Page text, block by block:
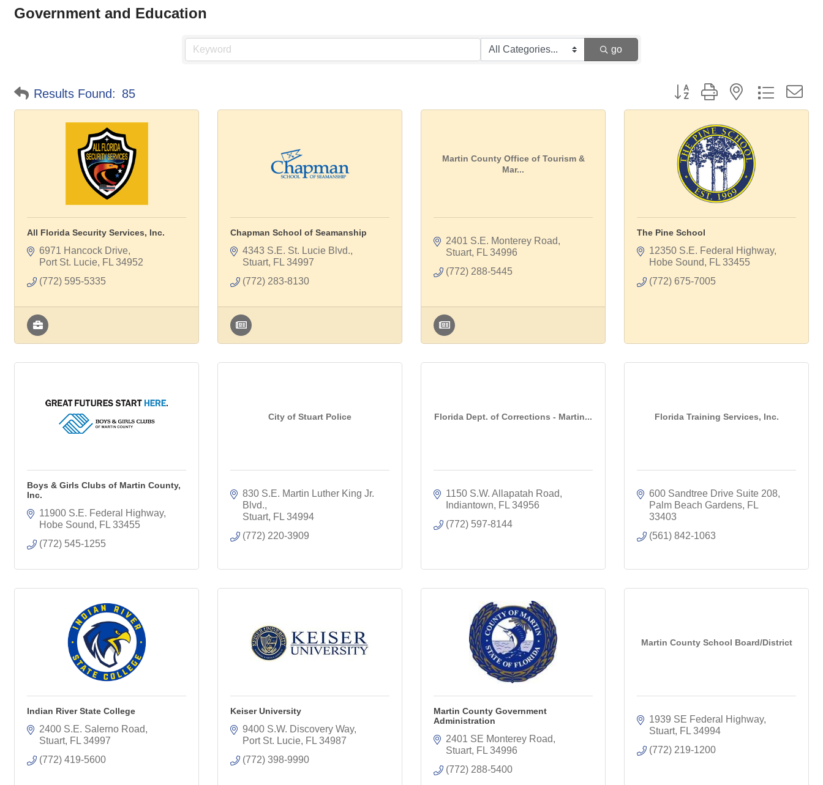
Government and Education
go
Results Found: 85 Button group with nested dropdown
All Florida Security Services, Inc.
6971 Hancock Drive
Port St. Lucie FL 34952
(772) 595-5335
Chapman School of Seamanship
4343 S.E. St. Lucie Blvd.
Stuart FL 34997
(772) 283-8130
Martin County Office of Tourism &
Mar...
2401 S.E. Monterey Road
Stuart FL 34996
(772) 288-5445
The Pine School
12350 S.E. Federal Highway
Hobe Sound
FL 33455
(772) 675-7005
Boys & Girls Clubs of Martin County,
Inc.
11900 S.E. Federal Highway
Hobe Sound
FL 33455
(772) 545-1255
City of Stuart Police
830 S.E. Martin Luther King Jr.
Blvd.
Stuart FL 34994
(772) 220-3909
Florida Dept. of Corrections - Martin...
1150 S.W. Allapatah Road
Indiantown
FL 34956
(772) 597-8144
Florida Training Services, Inc.
600 Sandtree Drive Suite 208
Palm Beach Gardens FL
33403
(561) 842-1063
Indian River State College
2400 S.E. Salerno Road
Stuart FL 34997
(772) 419-5600
Keiser University
9400 S.W. Discovery Way
Port St. Lucie FL 34987
(772) 398-9990
Martin County Government
Administration
2401 SE Monterey Road
Stuart FL 34996
(772) 288-5400
Martin County School Board/District
1939 SE Federal Highway
Stuart FL 34994
(772) 219-1200